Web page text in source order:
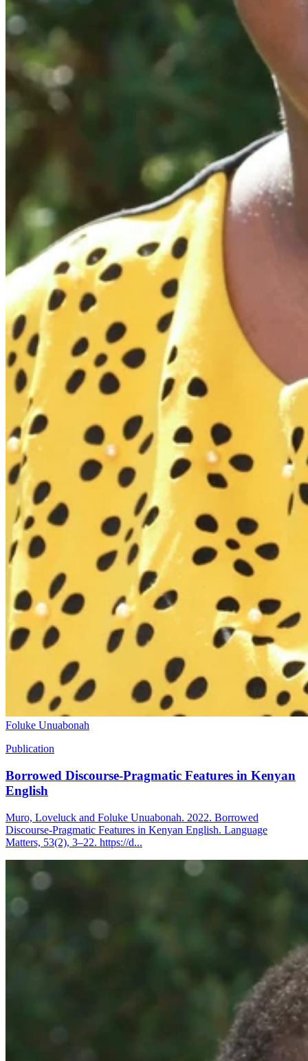
Foluke Unuabonah
Publication
Borrowed Discourse-Pragmatic Features in Kenyan
English
Muro, Loveluck and Foluke Unuabonah. 2022. Borrowed
Discourse-Pragmatic Features in Kenyan English. Language
Matters, 53(2), 3–22. https://d...